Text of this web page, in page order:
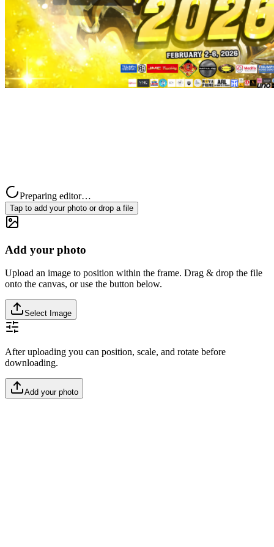
Preparing editor…
Tap to add your photo or drop a file
Add your photo
Upload an image to position within the frame. Drag & drop the file
onto the canvas, or use the button below.
Select Image
After uploading you can position, scale, and rotate before
downloading.
Add your photo